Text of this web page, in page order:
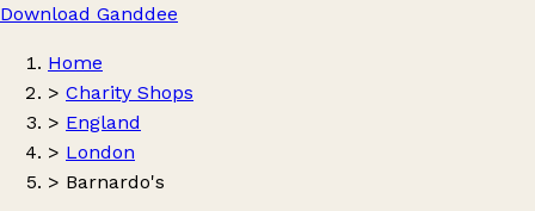
Download Ganddee
Home
> Charity Shops
> England
> London
> Barnardo's